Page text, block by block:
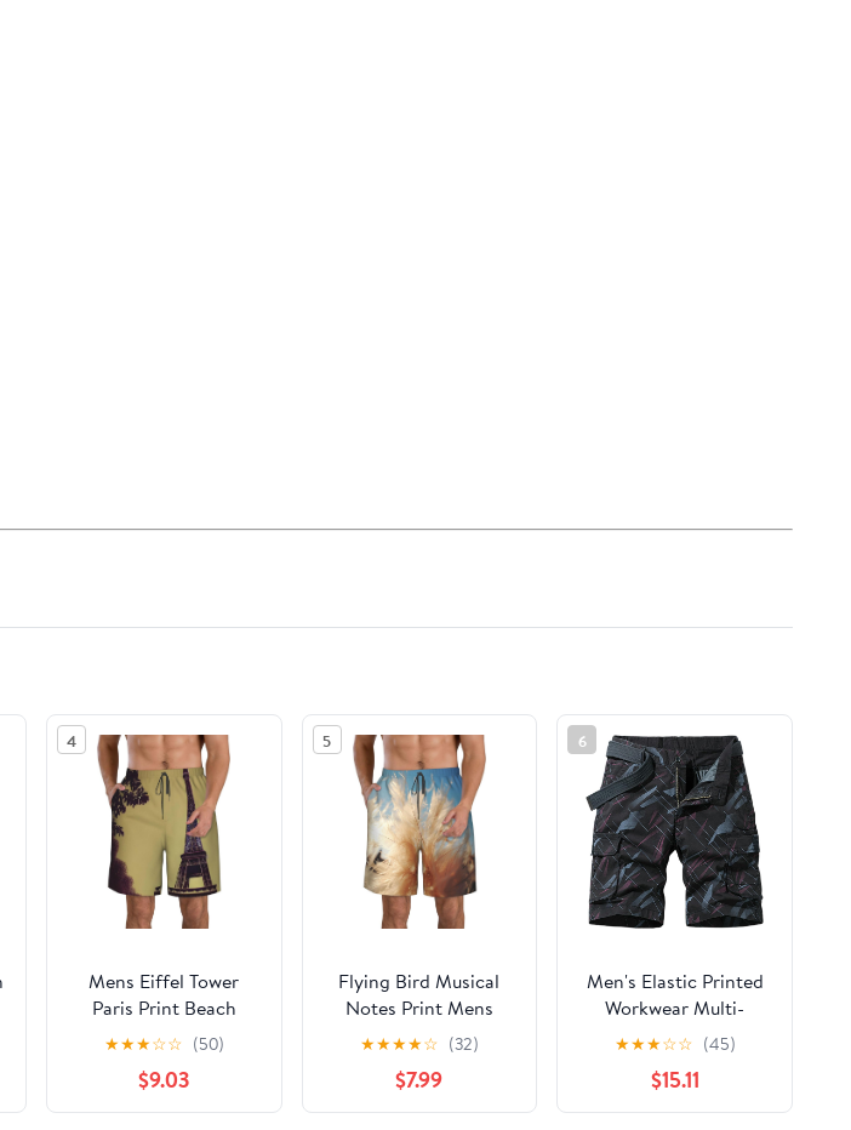
4
Mens Eiffel Tower
Paris Print Beach
Shorts,Casual Summer
Shorts for Men,Quick
Dry Polyester
★★★☆☆ (50)
$9.03
5
Flying Bird Musical
Notes Print Mens
Casual Shorts
Drawstring Summer
Beach Stretch Shorts
Novelty Swimtrunks
★★★★☆ (32)
$7.99
6
Men's Elastic Printed
Workwear Multi-
Pocket Cotton Thin
Five-Pocket Elastic
Waist Buckle Webbing
Casual Shorts
★★★☆☆ (45)
$15.11